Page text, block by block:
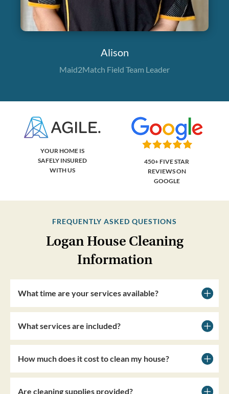
Alison
Maid2Match Field Team Leader
YOUR HOME IS
SAFELY INSURED
WITH US
450+ FIVE STAR
REVIEWS ON
GOOGLE
FREQUENTLY ASKED QUESTIONS
Logan House Cleaning
Information
What time are your services available?
What services are included?
How much does it cost to clean my house?
Are cleaning supplies provided?